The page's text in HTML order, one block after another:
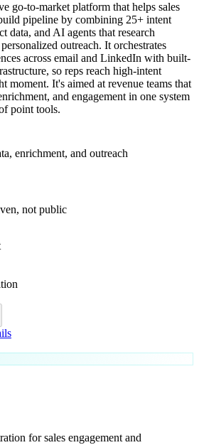
go-to-market platform that helps sales
pipeline by combining 25+ intent
data, and AI agents that research
outreach. It orchestrates
across email and LinkedIn with built-
so reps reach high-intent
moment. It's aimed at revenue teams that
and engagement in one system
point tools.
enrichment, and outreach
not public
for sales engagement and